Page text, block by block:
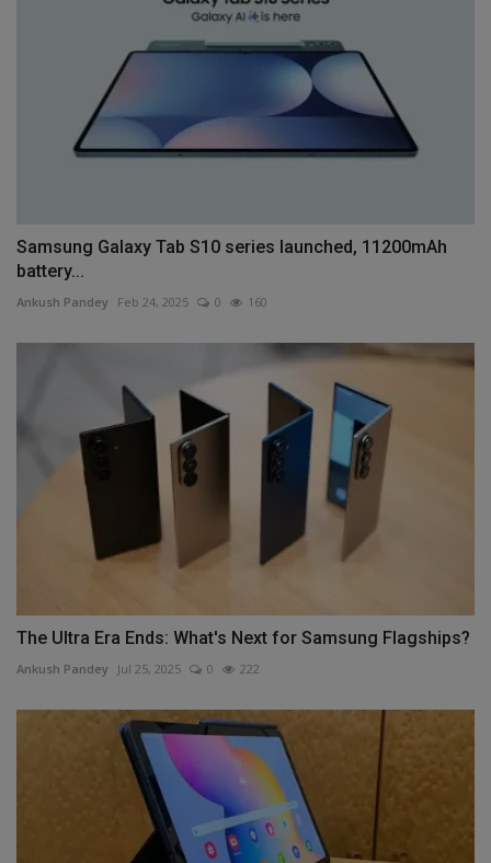
Samsung Galaxy Tab S10 series launched, 11200mAh
battery...
Ankush Pandey Feb 24, 2025 0 160
The Ultra Era Ends: What's Next for Samsung Flagships?
Ankush Pandey Jul 25, 2025 0 222